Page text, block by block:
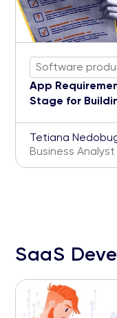
Software
App
Stage for
Tetiana
Business Analyst
SaaS